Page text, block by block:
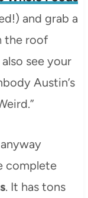
and grab a
the roof
see your
Austin’s
complete
. It has tons